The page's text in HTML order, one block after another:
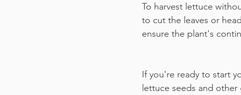
To harvest lettuce
to cut the leaves or
ensure the plant's
If you're ready to start
lettuce seeds and